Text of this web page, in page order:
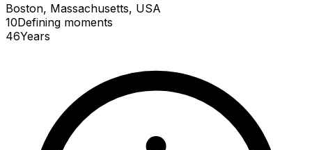
Boston, Massachusetts, USA
10Defining moments
46Years